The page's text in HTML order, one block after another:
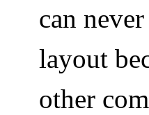
can
layout
other